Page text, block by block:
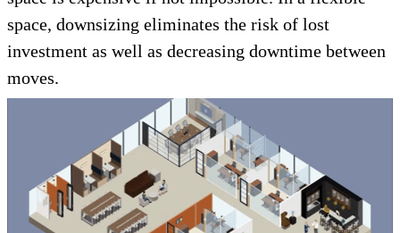
space, downsizing eliminates the risk of lost
investment as well as decreasing downtime between
moves.